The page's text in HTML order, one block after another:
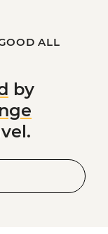
ALL
by